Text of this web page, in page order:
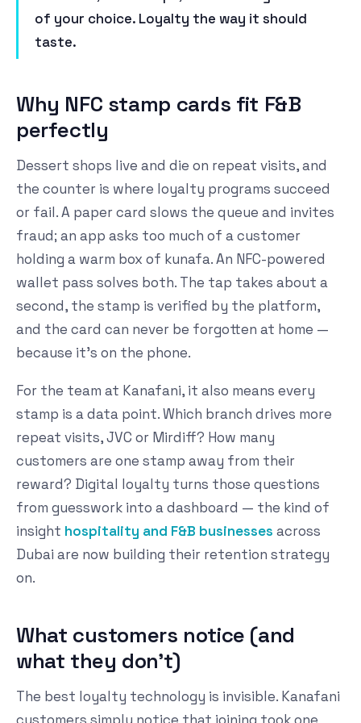
of your choice. Loyalty the way it should
taste.
Why NFC stamp cards fit F&B
perfectly
Dessert shops live and die on repeat visits, and
the counter is where loyalty programs succeed
or fail. A paper card slows the queue and invites
fraud; an app asks too much of a customer
holding a warm box of kunafa. An NFC-powered
wallet pass solves both. The tap takes about a
second, the stamp is verified by the platform,
and the card can never be forgotten at home —
because it's on the phone.
For the team at Kanafani, it also means every
stamp is a data point. Which branch drives more
repeat visits, JVC or Mirdiff? How many
customers are one stamp away from their
reward? Digital loyalty turns those questions
from guesswork into a dashboard — the kind of
insight hospitality and F&B businesses across
Dubai are now building their retention strategy
on.
What customers notice (and
what they don't)
The best loyalty technology is invisible. Kanafani